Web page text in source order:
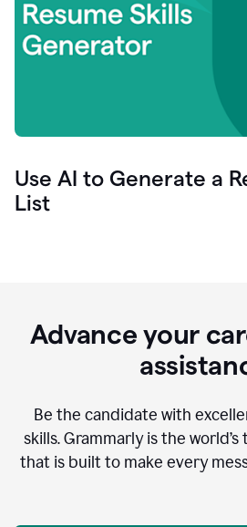
Use AI to Generate a
List
Advance your
Be the candidate with
skills. Grammarly is the
that is built to make every